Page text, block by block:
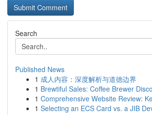
Search
Published News
1 成人内容：深度解析与道德边界
1 Brewtiful Sales: Coffee Brewer
1 Comprehensive Website Review:
1 Selecting an ECS Card vs. a JIB